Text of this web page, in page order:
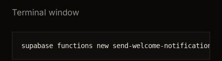
Terminal window
supabase functions new send-welcome-notification